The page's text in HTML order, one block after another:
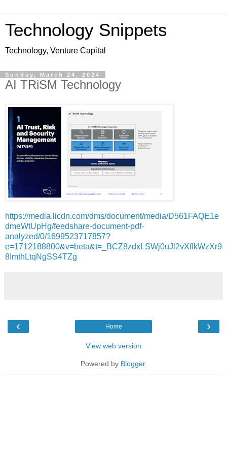
Technology Snippets
Technology, Venture Capital
Sunday, March 24, 2024
AI TRiSM Technology
https://media.licdn.com/dms/document/media/D561FAQE1e
dmeWtUpHg/feedshare-document-pdf-
analyzed/0/1699523717857?
e=1712188800&v=beta&t=_BCZ8zdxLSWj0uJl2vXfIkWzXr9
8ImthLtqNgSS4TZg
‹ ›
Home
View web version
Powered by Blogger.